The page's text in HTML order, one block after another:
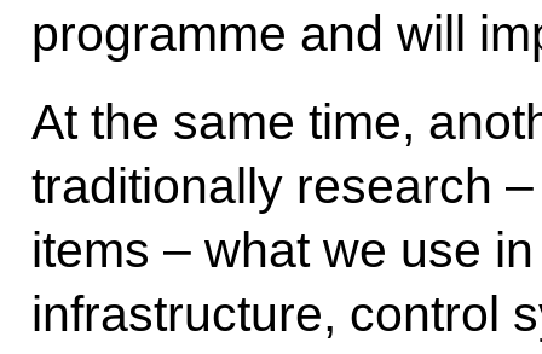
programme and will
At the same time,
traditionally research
items – what we use
infrastructure, control